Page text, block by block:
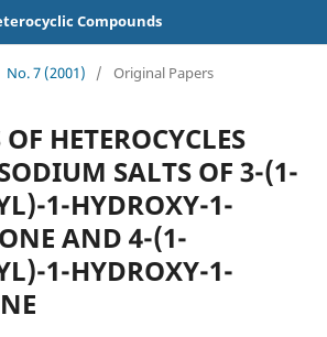
Compounds
No. 7 (2001) / Original Papers
HETEROCYCLES
SALTS OF 3-(1-
1-HYDROXY-1-
AND 4-(1-
1-HYDROXY-1-